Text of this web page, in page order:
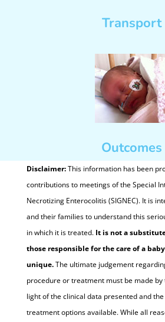
Transport
Outcomes
Disclaimer:This information has been
contributions to meetings of the Special
Necrotizing Enterocolitis (SIGNEC). It is
and their families to understand this
in which it is treated. It is not a
those responsible for the care of a
unique.The ultimate judgement
procedure or treatment must be made by
light of the clinical data presented and
treatment options available. While all